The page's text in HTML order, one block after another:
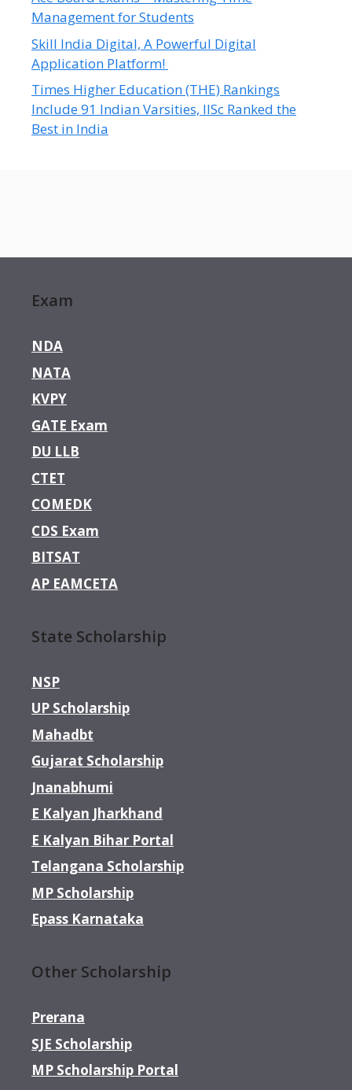
Management for Students
Skill India Digital, A Powerful Digital
Application Platform!
Times Higher Education (THE) Rankings
Include 91 Indian Varsities, IISc Ranked the
Best in India
Exam
NDA
NATA
KVPY
GATE Exam
DU LLB
CTET
COMEDK
CDS Exam
BITSAT
AP EAMCETA
State Scholarship
NSP
UP Scholarship
Mahadbt
Gujarat Scholarship
Jnanabhumi
E Kalyan Jharkhand
E Kalyan Bihar Portal
Telangana Scholarship
MP Scholarship
Epass Karnataka
Other Scholarship
Prerana
SJE Scholarship
MP Scholarship Portal